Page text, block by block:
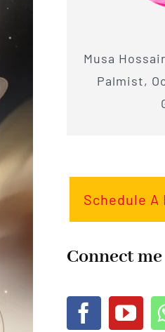
Musa
Palmist,
Schedule A
Connect me